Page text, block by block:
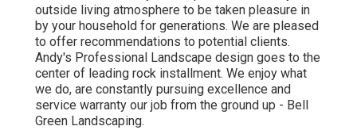
outside living atmosphere to be taken pleasure in
by your household for generations. We are pleased
to offer recommendations to potential clients.
Andy's Professional Landscape design goes to the
center of leading rock installment. We enjoy what
we do, are constantly pursuing excellence and
service warranty our job from the ground up - Bell
Green Landscaping.